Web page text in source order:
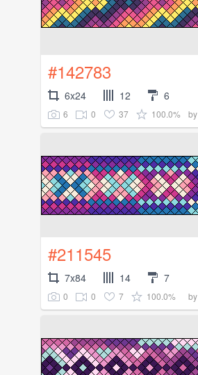
#142783
6x24 12 6
6 0 37 100.0% by
#211545
7x84 14 7
0 0 7 100.0% by